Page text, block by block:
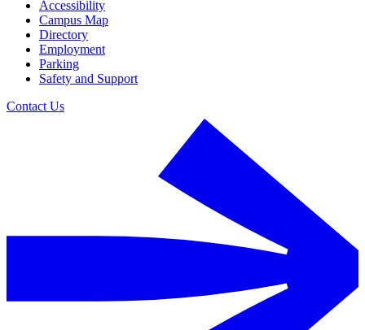
Accessibility
Campus Map
Directory
Employment
Parking
Safety and Support
Contact Us